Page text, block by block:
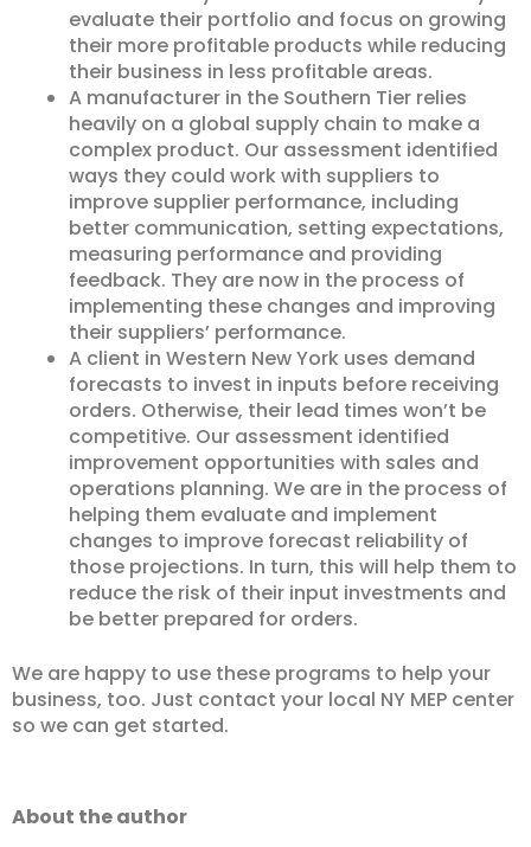
evaluate their portfolio and focus on growing
their more profitable products while reducing
their business in less profitable areas.
A manufacturer in the Southern Tier relies
heavily on a global supply chain to make a
complex product. Our assessment identified
ways they could work with suppliers to
improve supplier performance, including
better communication, setting expectations,
measuring performance and providing
feedback. They are now in the process of
implementing these changes and improving
their suppliers’ performance.
A client in Western New York uses demand
forecasts to invest in inputs before receiving
orders. Otherwise, their lead times won’t be
competitive. Our assessment identified
improvement opportunities with sales and
operations planning. We are in the process of
helping them evaluate and implement
changes to improve forecast reliability of
those projections. In turn, this will help them to
reduce the risk of their input investments and
be better prepared for orders.
We are happy to use these programs to help your
business, too. Just contact your local NY MEP center
so we can get started.
About the author